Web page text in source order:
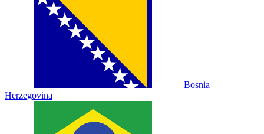
Bosnia
Herzegovina